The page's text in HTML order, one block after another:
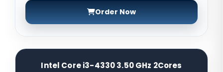
Order Now
Intel Core i3-4330 3.50 GHz 2Cores